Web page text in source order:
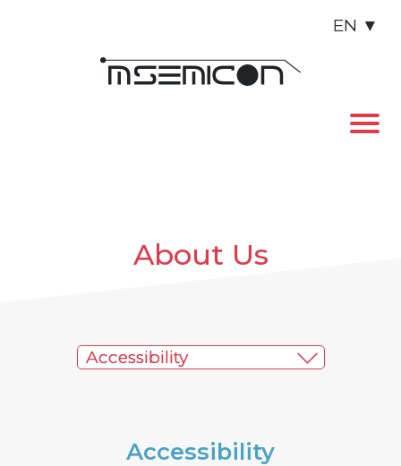
EN ▼
About Us
Accessibility